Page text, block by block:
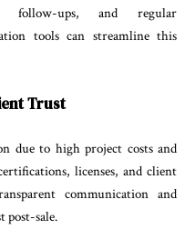
follow-ups, and regular
tools can streamline this
Trust
due to high project costs and
licenses, and client
communication and
post-sale.